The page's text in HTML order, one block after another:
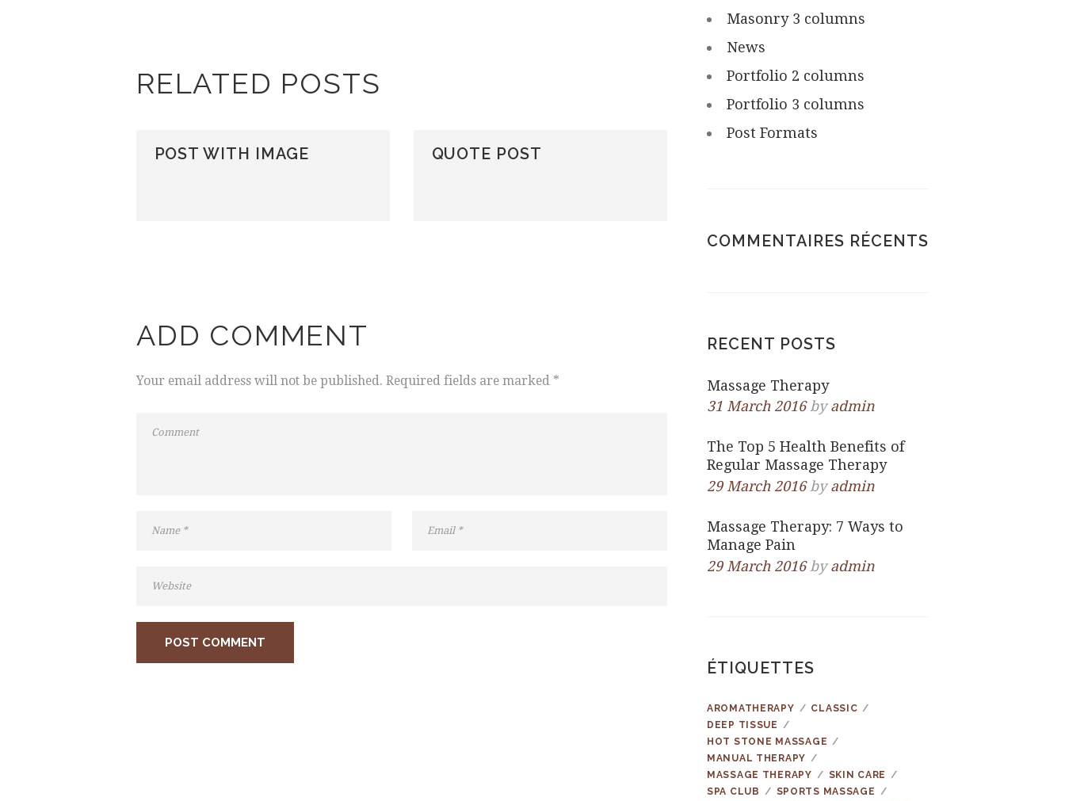
RELATED POSTS
POST WITH IMAGE QUOTE POST
ADD COMMENT
Your email address will not be published. Required fields are marked *
Masonry 3 columns
News
Portfolio 2 columns
Portfolio 3 columns
Post Formats
COMMENTAIRES RÉCENTS
RECENT POSTS
Massage Therapy
31 March 2016 byadmin
The Top 5 Health Benefits of
Regular Massage Therapy
29 March 2016 byadmin
Massage Therapy: 7 Ways to
Manage Pain
29 March 2016 byadmin
ÉTIQUETTES
AROMATHERAPY
CLASSIC
DEEP TISSUE
HOT STONE MASSAGE
MANUAL THERAPY
MASSAGE THERAPY
SKIN CARE
SPA CLUB
SPORTS MASSAGE